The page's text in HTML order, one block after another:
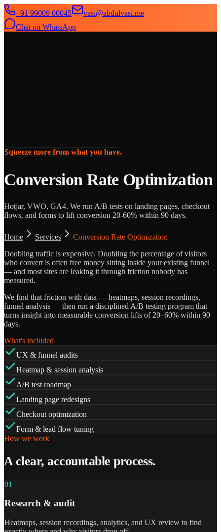
+91 99009 00045
vasi@abdulvasi.me
Chat on WhatsApp
SeekNext
Squeeze more from what you have.
Conversion Rate Optimization
Hotjar, VWO, GA4. We run A/B tests on landing pages, checkout
flows, and forms to lift conversion 20-60% within 90 days.
Home Services
Conversion Rate Optimization
Doubling traffic is expensive. Doubling the percentage of visitors
who convert is often free money sitting inside your existing funnel
— and most sites are leaking it through friction nobody has
measured.
We find that friction with data — heatmaps, session recordings,
funnel analysis — then run a disciplined A/B testing program that
turns insight into measurable conversion lifts of 20–60% within 90
days.
What's included
UX & funnel audits
Heatmap & session analysis
A/B test roadmap
Landing page redesigns
Checkout optimization
Form & lead flow tuning
How we work
A clear, accountable process.
01
Research & audit
Heatmaps, session recordings, analytics, and UX review to find